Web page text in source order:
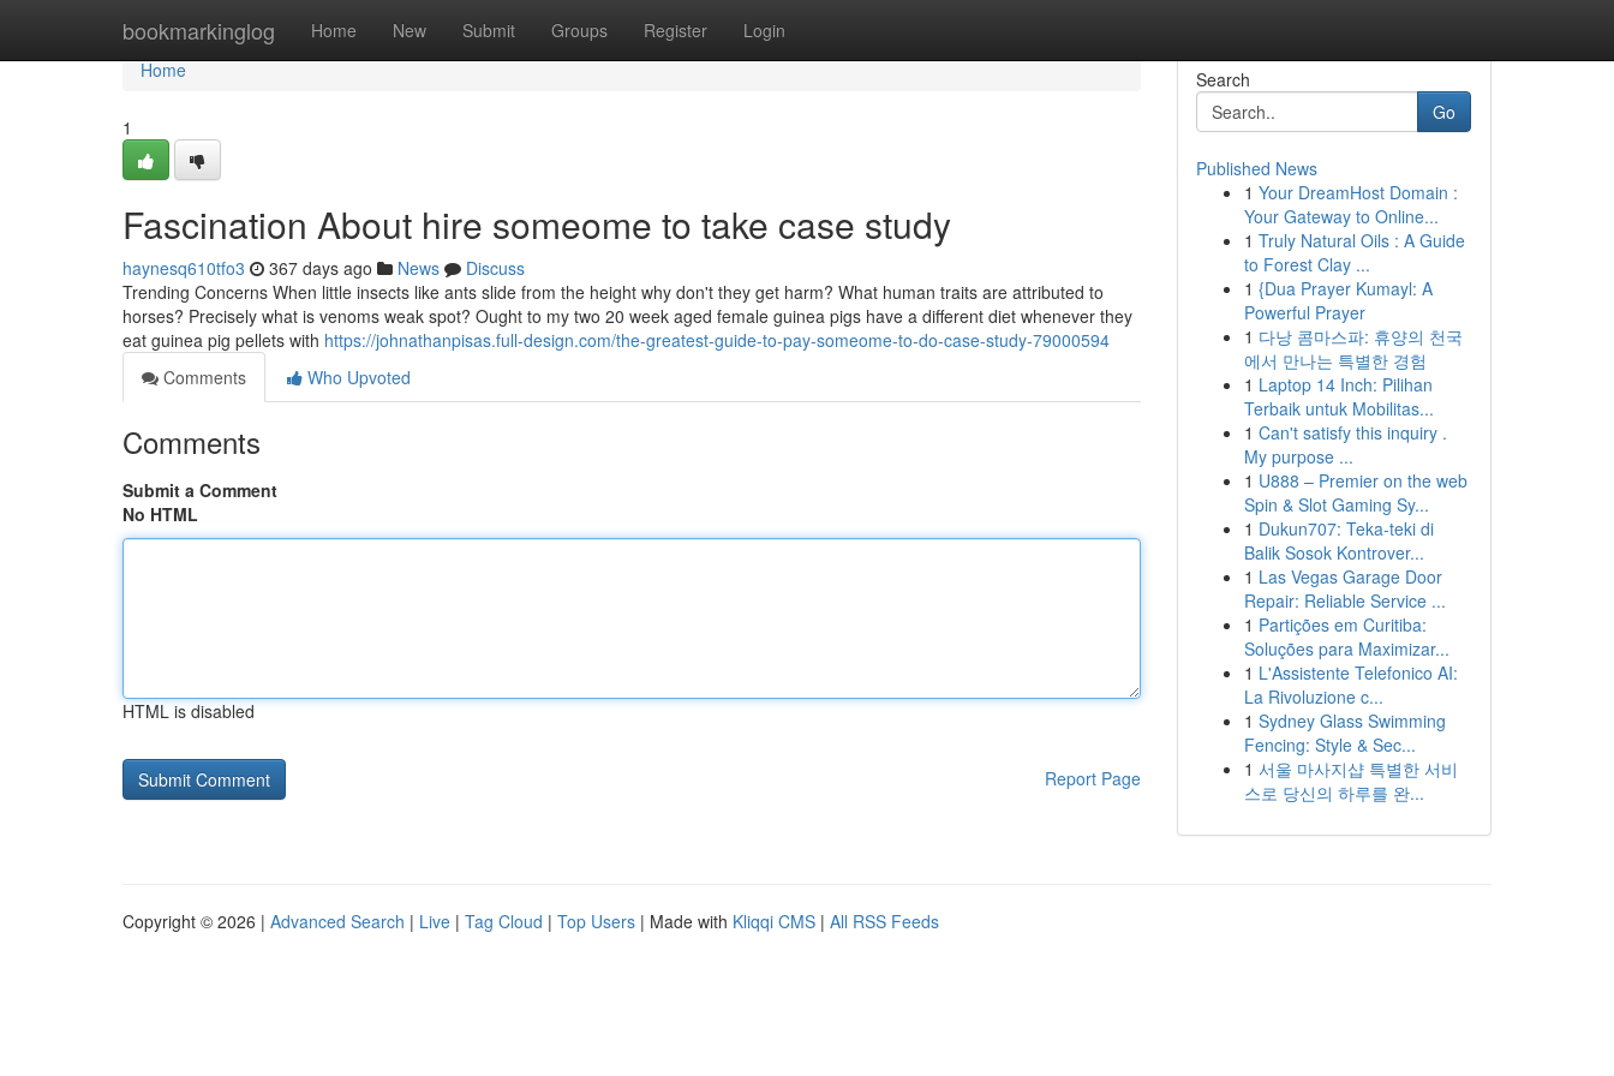
bookmarkinglog Home New Submit Groups Register Login
Home
Home
1
Fascination About hire someome to take case study
haynesq610tfo3 367 days ago News
Discuss
Trending Concerns When little insects like ants slide from the height why don't they get harm? What human traits are attributed to
horses? Precisely what is venoms weak spot? Ought to my two 20 week aged female guinea pigs have a different diet whenever they
eat guinea pig pellets with https://johnathanpisas.full-design.com/the-greatest-guide-to-pay-someome-to-do-case-study-79000594
Comments
Who Upvoted
Comments
Submit a Comment
No HTML
HTML is disabled
Report Page
Search
Go
Published News
1 Your DreamHost Domain :
Your Gateway to Online...
1 Truly Natural Oils : A Guide
to Forest Clay ...
1 {Dua Prayer Kumayl: A
Powerful Prayer
1 다낭 콤마스파: 휴양의 천국
에서 만나는 특별한 경험
1 Laptop 14 Inch: Pilihan
Terbaik untuk Mobilitas...
1 Can't satisfy this inquiry .
My purpose ...
1 U888 – Premier on the web
Spin & Slot Gaming Sy...
1 Dukun707: Teka-teki di
Balik Sosok Kontrover...
1 Las Vegas Garage Door
Repair: Reliable Service ...
1 Partições em Curitiba:
Soluções para Maximizar...
1 L'Assistente Telefonico AI:
La Rivoluzione c...
1 Sydney Glass Swimming
Fencing: Style & Sec...
1 서울 마사지샵 특별한 서비
스로 당신의 하루를 완...
Copyright © 2026 | Advanced Search | Live | Tag Cloud | Top Users | Made with Kliqqi CMS | All RSS Feeds